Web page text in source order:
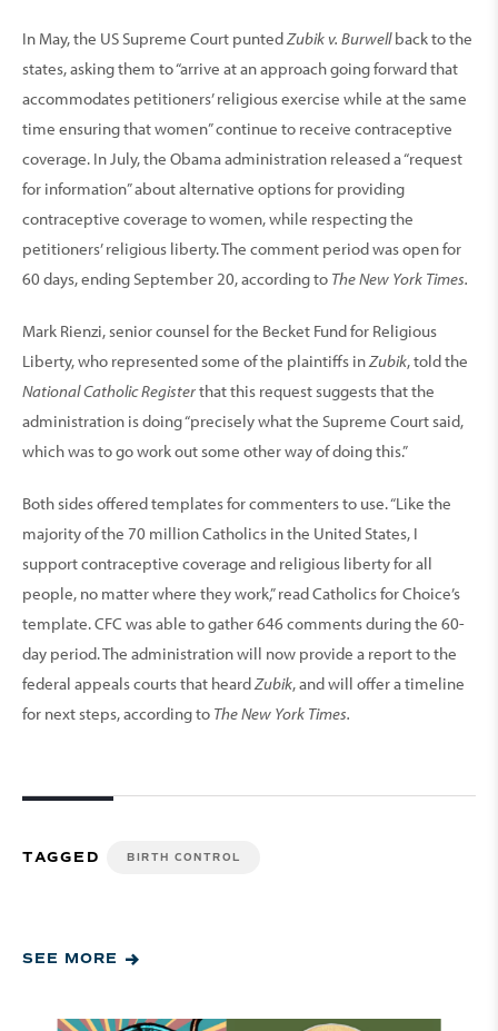
In May, the US Supreme Court puntedZubik v. Burwellback to the
states, asking them to “arrive at an approach going forward that
accommodates petitioners’ religious exercise while at the same
time ensuring that women” continue to receive contraceptive
coverage. In July, the Obama administra­tion released a “request
for information” about alterna­tive options for providing
contraceptive coverage to women, while respecting the
petitioners’ religious liberty. The comment period was open for
60 days, ending September 20, according to The New York Times.
Mark Rienzi, senior counsel for the Becket Fund for Religious
Liberty, who represented some of the plaintiffs inZubik, told the
National Catholic Registerthat this request suggests that the
administration is doing “precisely what the Supreme Court said,
which was to go work out some other way of doing this.”
Both sides offered templates for commenters to use. “Like the
majority of the 70 million Catholics in the United States, I
support contraceptive coverage and religious liberty for all
people, no matter where they work,” read Catholics for Choice’s
template. CFC was able to gather 646 comments during the 60-
day period. The administration will now provide a report to the
federal appeals courts that heardZubik, and will offer a timeline
for next steps, according to The New York Times.
TAGGED BIRTH CONTROL
SEE MORE